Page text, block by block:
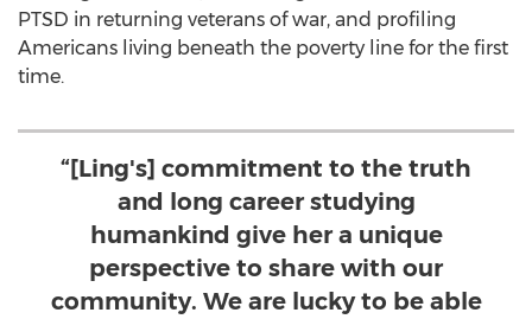
PTSD in returning veterans of war, and profiling
Americans living beneath the poverty line for the first
time.
“[Ling's] commitment to the truth
and long career studying
humankind give her a unique
perspective to share with our
community. We are lucky to be able